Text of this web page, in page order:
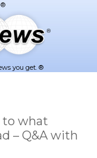
you get. ®
to what
– Q&A with